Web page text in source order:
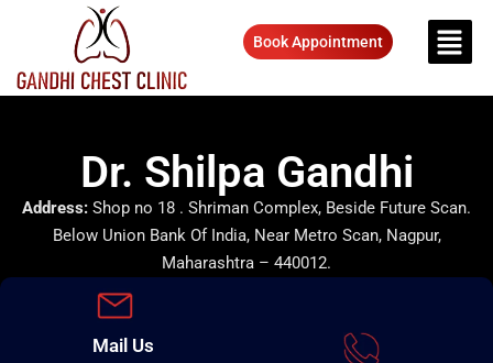
Book Appointment
Dr. Shilpa Gandhi
Address: Shop no 18 . Shriman Complex, Beside Future Scan.
Below Union Bank Of India, Near Metro Scan, Nagpur,
Maharashtra – 440012.
Mail Us